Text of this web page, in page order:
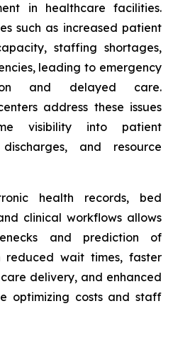
in healthcare facilities.
such as increased patient
staffing shortages,
leading to emergency
and delayed care.
address these issues
visibility into patient
discharges, and resource
health records, bed
clinical workflows allows
and prediction of
reduced wait times, faster
delivery, and enhanced
optimizing costs and staff